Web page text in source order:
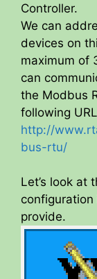
Controller.
We can
devices on
maximum of
can
the Modbus
following
http://
bus-rtu/
Let’s look at
provide.